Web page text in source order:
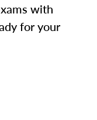
with
for your